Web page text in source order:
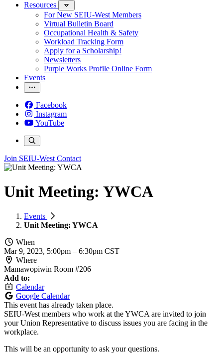
Resources
For New SEIU-West Members
Virtual Bulletin Board
Occupational Health & Safety
Workload Tracking Form
Apply for a Scholarship!
Newsletters
Purple Works Profile Online Form
Events
Facebook
Instagram
YouTube
Join SEIU-West Contact
Unit Meeting: YWCA
Events
Unit Meeting: YWCA
When
Mar 9, 2023, 5:00pm – 6:30pm CST
Where
Mamawopiwin Room #206
Add to:
Calendar
Google Calendar
This event has already taken place.
SEIU-West members who work at the YWCA are invited to join
your Union Representative to discuss issues you are facing in the
workplace.
This will be an opportunity to ask your questions.